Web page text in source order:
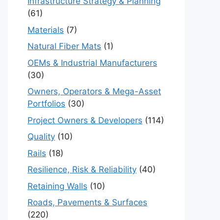
(61)
Materials (7)
Natural Fiber Mats (1)
OEMs & Industrial Manufacturers
(30)
Owners, Operators & Mega-Asset
Portfolios (30)
Project Owners & Developers (114)
Quality (10)
Rails (18)
Resilience, Risk & Reliability (40)
Retaining Walls (10)
Roads, Pavements & Surfaces
(220)